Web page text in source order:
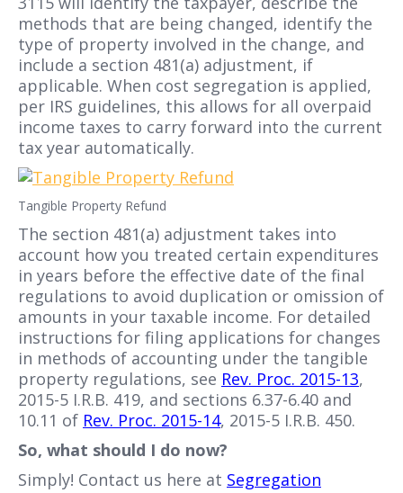
methods that are being changed, identify the
type of property involved in the change, and
include a section 481(a) adjustment, if
applicable. When cost segregation is applied,
per IRS guidelines, this allows for all overpaid
income taxes to carry forward into the current
tax year automatically.
Tangible Property Refund
The section 481(a) adjustment takes into
account how you treated certain expenditures
in years before the effective date of the final
regulations to avoid duplication or omission of
amounts in your taxable income. For detailed
instructions for filing applications for changes
in methods of accounting under the tangible
property regulations, see Rev. Proc. 2015-13,
2015-5 I.R.B. 419, and sections 6.37-6.40 and
10.11 of Rev. Proc. 2015-14, 2015-5 I.R.B. 450.
So, what should I do now?
Simply! Contact us here at Segregation